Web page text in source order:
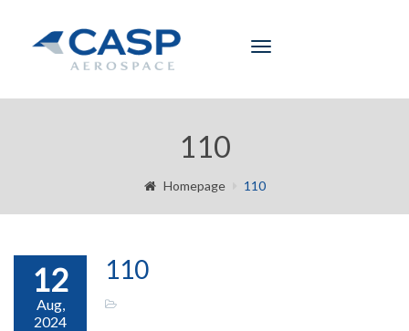
Toggle
110
Homepage 110
12
Aug,
2024
110